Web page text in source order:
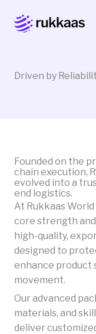
content
Driven by
Founded on the
chain execution,
evolved into a
end logistics.
At Rukkaas
core strength
high-quality,
designed to
enhance product
movement.
Our advanced
materials, and
deliver